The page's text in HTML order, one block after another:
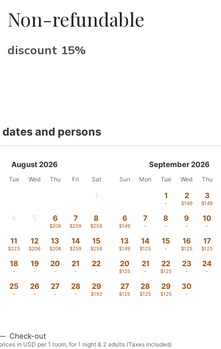
Non-refundable
discount 15%
and persons
August 2026
Tue Wed Thu Fri Sat
1
4 5 6
$206
7
$259
8
$259
11
$223
12
$206
13
$206
14
$259
15
$259
18
-
19
-
20
-
21
-
22
-
25
-
26
-
27
-
28
-
29
$193
September 2026
Sun Mon Tue Wed Thu
1
-
2
$149
3
$149
6
$149
7
-
8
-
9
-
10
-
13
$149
14
$125
15
-
16
$125
17
$125
20
$125
21
-
22
$125
23
-
24
-
27
$125
28
$125
29
$125
30
-
Check-out
in USD per 1 room, for 1 night & 2 adults (Taxes included)